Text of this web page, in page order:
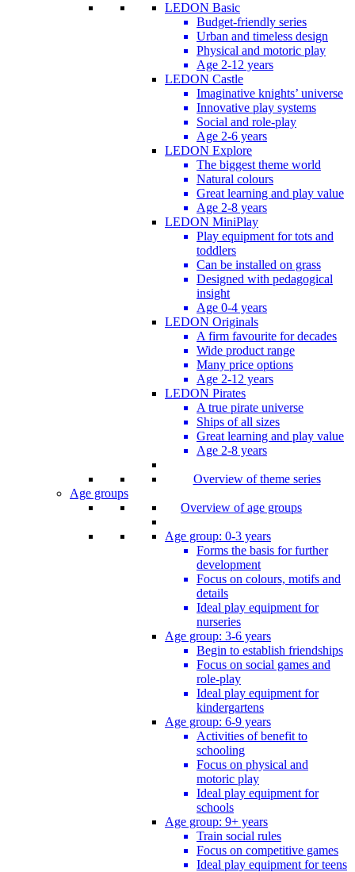
LEDON Basic
Budget-friendly series
Urban and timeless design
Physical and motoric play
Age 2-12 years
LEDON Castle
Imaginative knights’ universe
Innovative play systems
Social and role-play
Age 2-6 years
LEDON Explore
The biggest theme world
Natural colours
Great learning and play value
Age 2-8 years
LEDON MiniPlay
Play equipment for tots and
toddlers
Can be installed on grass
Designed with pedagogical
insight
Age 0-4 years
LEDON Originals
A firm favourite for decades
Wide product range
Many price options
Age 2-12 years
LEDON Pirates
A true pirate universe
Ships of all sizes
Great learning and play value
Age 2-8 years
Overview of theme series
Age groups
Overview of age groups
Age group: 0-3 years
Forms the basis for further
development
Focus on colours, motifs and
details
Ideal play equipment for
nurseries
Age group: 3-6 years
Begin to establish friendships
Focus on social games and
role-play
Ideal play equipment for
kindergartens
Age group: 6-9 years
Activities of benefit to
schooling
Focus on physical and
motoric play
Ideal play equipment for
schools
Age group: 9+ years
Train social rules
Focus on competitive games
Ideal play equipment for teens